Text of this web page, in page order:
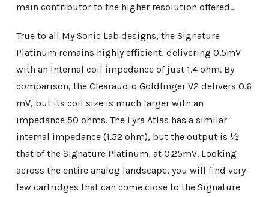
main contributor to the higher resolution offered..
True to all My Sonic Lab designs, the Signature
Platinum remains highly efficient, delivering 0.5mV
with an internal coil impedance of just 1.4 ohm. By
comparison, the Clearaudio Goldfinger V2 delivers 0.6
mV, but its coil size is much larger with an
impedance 50 ohms. The Lyra Atlas has a similar
internal impedance (1.52 ohm), but the output is ½
that of the Signature Platinum, at 0.25mV. Looking
across the entire analog landscape, you will find very
few cartridges that can come close to the Signature